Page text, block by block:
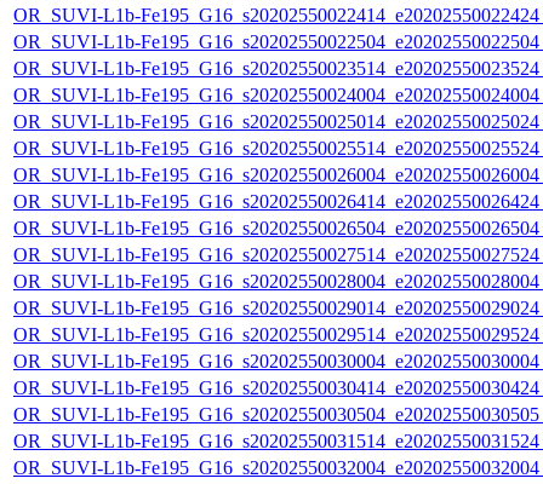
OR_SUVI-L1b-
OR_SUVI-L1b-
OR_SUVI-L1b-
OR_SUVI-L1b-
OR_SUVI-L1b-
OR_SUVI-L1b-
OR_SUVI-L1b-
OR_SUVI-L1b-
OR_SUVI-L1b-
OR_SUVI-L1b-
OR_SUVI-L1b-
OR_SUVI-L1b-
OR_SUVI-L1b-
OR_SUVI-L1b-
OR_SUVI-L1b-
OR_SUVI-L1b-
OR_SUVI-L1b-
OR_SUVI-L1b-